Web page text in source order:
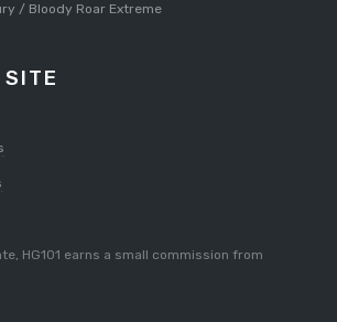
/ Bloody Roar Extreme
HG101 earns a small commission from